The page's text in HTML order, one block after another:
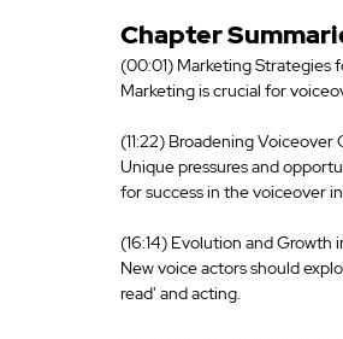
Chapter
(00:01) Marketing Strategies
Marketing is crucial for
(11:22) Broadening
Unique pressures and
for success in the voiceover
(16:14) Evolution and Growth
New voice actors should
read' and acting.